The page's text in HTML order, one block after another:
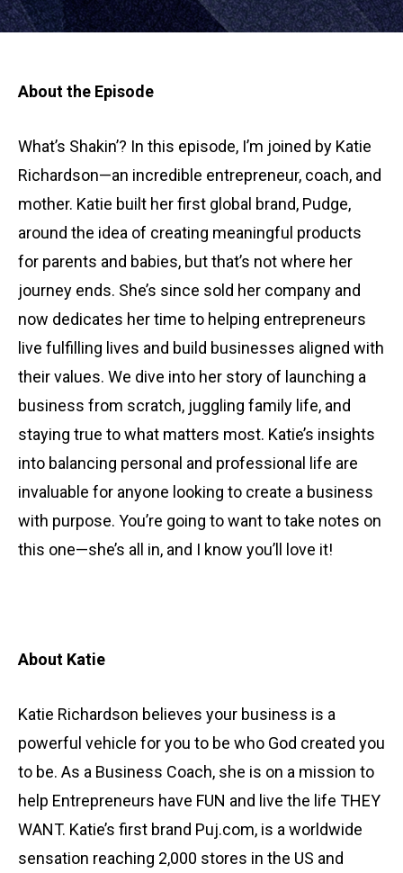
About the Episode
What’s Shakin’? In this episode, I’m joined by Katie
Richardson—an incredible entrepreneur, coach, and
mother. Katie built her first global brand, Pudge,
around the idea of creating meaningful products
for parents and babies, but that’s not where her
journey ends. She’s since sold her company and
now dedicates her time to helping entrepreneurs
live fulfilling lives and build businesses aligned with
their values. We dive into her story of launching a
business from scratch, juggling family life, and
staying true to what matters most. Katie’s insights
into balancing personal and professional life are
invaluable for anyone looking to create a business
with purpose. You’re going to want to take notes on
this one—she’s all in, and I know you’ll love it!
About Katie
Katie Richardson believes your business is a
powerful vehicle for you to be who God created you
to be. As a Business Coach, she is on a mission to
help Entrepreneurs have FUN and live the life THEY
WANT. Katie’s first brand Puj.com, is a worldwide
sensation reaching 2,000 stores in the US and